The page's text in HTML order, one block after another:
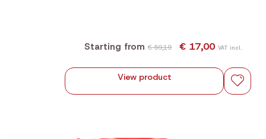
Starting from € 59,19 € 17,00 VAT incl.
View product